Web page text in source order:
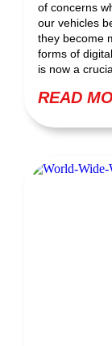
of concerns
our vehicles
they become
forms of
is now a
READ